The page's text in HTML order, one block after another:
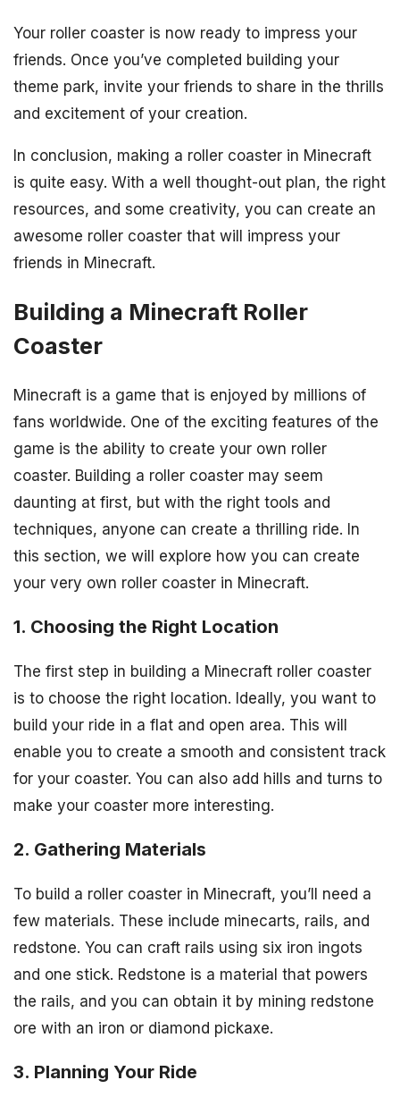
Your roller coaster is now ready to impress your
friends. Once you’ve completed building your
theme park, invite your friends to share in the thrills
and excitement of your creation.
In conclusion, making a roller coaster in Minecraft
is quite easy. With a well thought-out plan, the right
resources, and some creativity, you can create an
awesome roller coaster that will impress your
friends in Minecraft.
Building a Minecraft Roller
Coaster
Minecraft is a game that is enjoyed by millions of
fans worldwide. One of the exciting features of the
game is the ability to create your own roller
coaster. Building a roller coaster may seem
daunting at first, but with the right tools and
techniques, anyone can create a thrilling ride. In
this section, we will explore how you can create
your very own roller coaster in Minecraft.
1. Choosing the Right Location
The first step in building a Minecraft roller coaster
is to choose the right location. Ideally, you want to
build your ride in a flat and open area. This will
enable you to create a smooth and consistent track
for your coaster. You can also add hills and turns to
make your coaster more interesting.
2. Gathering Materials
To build a roller coaster in Minecraft, you’ll need a
few materials. These include minecarts, rails, and
redstone. You can craft rails using six iron ingots
and one stick. Redstone is a material that powers
the rails, and you can obtain it by mining redstone
ore with an iron or diamond pickaxe.
3. Planning Your Ride